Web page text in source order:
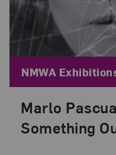
Marlo
Something
Posted: Jul 24,
Blog Category:
NMWA